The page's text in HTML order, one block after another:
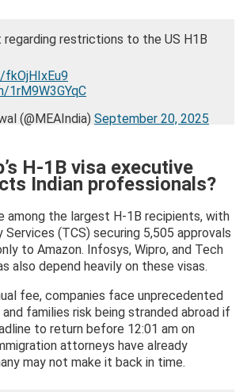
restrictions to the US H1B
(@MEAIndia) September 20, 2025
H-1B visa executive
Indian professionals?
among the largest H-1B recipients, with
Services (TCS) securing 5,505 approvals
to Amazon. Infosys, Wipro, and Tech
also depend heavily on these visas.
fee, companies face unprecedented
and families risk being stranded abroad if
to return before 12:01 am on
attorneys have already
may not make it back in time.